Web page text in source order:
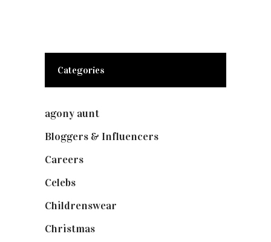
Categories
agony aunt
Bloggers & Influencers
Careers
Celebs
Childrenswear
Christmas